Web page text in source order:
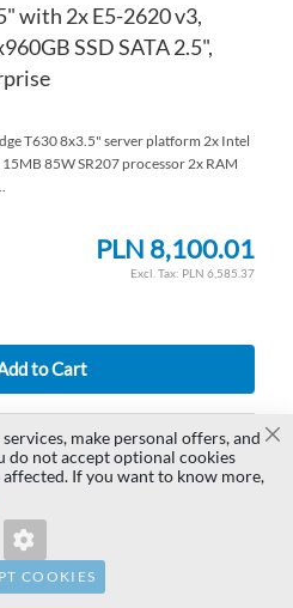
refresh the
with 2x E5-2620 v3,
SSD SATA 2.5",
T630 8x3.5" server platform 2x Intel
85W SR207 processor 2x RAM
PLN 8,100.01
PLN 6,585.37
to Cart
TO
make personal offers, and
do not accept optional cookies
If you want to know more,
COOKIES